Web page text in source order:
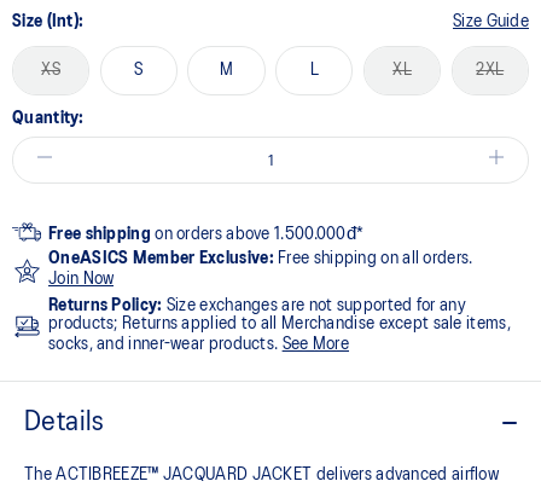
Size (Int): Size Guide
XS S M L XL 2XL
Quantity:
Free shipping on orders above 1.500.000đ*
OneASICS Member Exclusive: Free shipping on all orders.
Join Now
Returns Policy: Size exchanges are not supported for any
products; Returns applied to all Merchandise except sale items,
socks, and inner-wear products. See More
Details
The ACTIBREEZE™ JACQUARD JACKET delivers advanced airflow